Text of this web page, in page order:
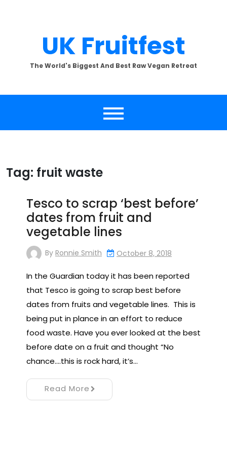
UK Fruitfest
The World's Biggest And Best Raw Vegan Retreat
Tag: fruit waste
Tesco to scrap ‘best before’
dates from fruit and
vegetable lines
By Ronnie Smith October 8, 2018
In the Guardian today it has been reported
that Tesco is going to scrap best before
dates from fruits and vegetable lines. This is
being put in plance in an effort to reduce
food waste. Have you ever looked at the best
before date on a fruit and thought “No
chance….this is rock hard, it’s…
Read More